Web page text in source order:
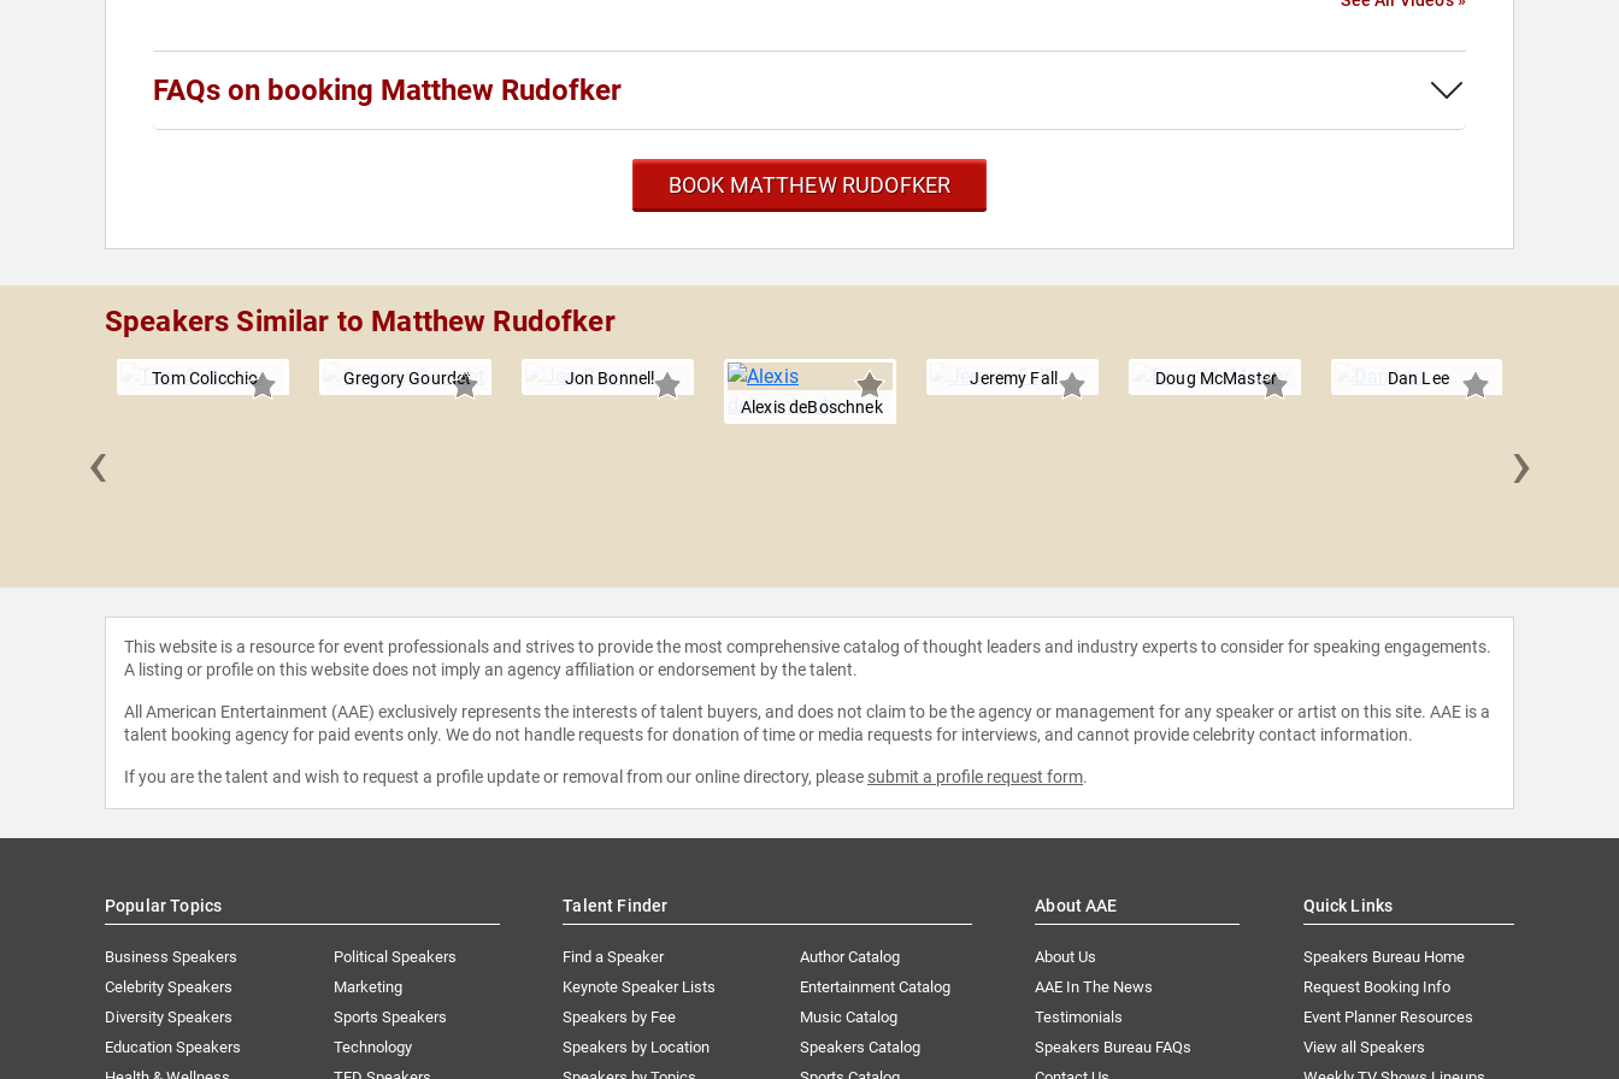
FAQs on booking Matthew Rudofker
BOOK MATTHEW RUDOFKER
Speakers Similar to Matthew Rudofker
Tom Colicchio Gregory Gourdet
Jon Bonnell
Alexis deBoschnek
Jeremy Fall Doug McMaster Dan Lee
‹ ›
This website is a resource for event professionals and strives to provide the most comprehensive catalog of thought leaders and industry experts to consider for speaking engagements.
A listing or profile on this website does not imply an agency affiliation or endorsement by the talent.
All American Entertainment (AAE) exclusively represents the interests of talent buyers, and does not claim to be the agency or management for any speaker or artist on this site. AAE is a
talent booking agency for paid events only. We do not handle requests for donation of time or media requests for interviews, and cannot provide celebrity contact information.
If you are the talent and wish to request a profile update or removal from our online directory, please submit a profile request form.
Popular Topics
Business Speakers
Celebrity Speakers
Diversity Speakers
Education Speakers
Political Speakers
Marketing
Sports Speakers
Technology
Talent Finder
Find a Speaker
Keynote Speaker Lists
Speakers by Fee
Speakers by Location
Author Catalog
Entertainment Catalog
Music Catalog
Speakers Catalog
About AAE
About Us
AAE In The News
Testimonials
Speakers Bureau FAQs
Quick Links
Speakers Bureau Home
Request Booking Info
Event Planner Resources
View all Speakers